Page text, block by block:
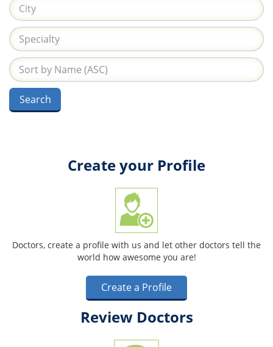
Create your Profile
Doctors, create a profile with us and let other doctors tell the
world how awesome you are!
Create a Profile
Review Doctors